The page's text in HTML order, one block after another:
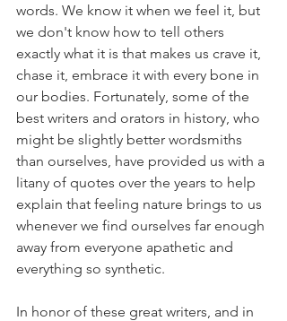
words. We know it when we feel it, but
we don't know how to tell others
exactly what it is that makes us crave it,
chase it, embrace it with every bone in
our bodies. Fortunately, some of the
best writers and orators in history, who
might be slightly better wordsmiths
than ourselves, have provided us with a
litany of quotes over the years to help
explain that feeling nature brings to us
whenever we find ourselves far enough
away from everyone apathetic and
everything so synthetic.
In honor of these great writers, and in